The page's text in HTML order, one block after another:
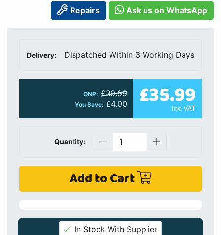
Repairs Ask us on WhatsApp
Delivery: Dispatched Within 3 Working Days
ONP: £39.99
You Save: £4.00 £35.99
Inc VAT
Quantity:
Add to Cart
In Stock With Supplier